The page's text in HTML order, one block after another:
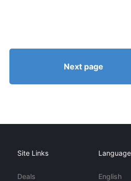
Next page
Site Links
Deals
English